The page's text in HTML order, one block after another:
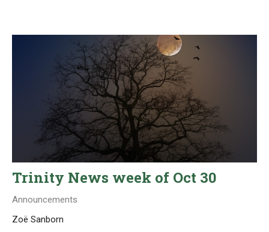
Trinity News week of Oct 30
Announcements
Zoë Sanborn